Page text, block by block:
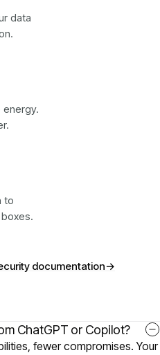
data
to
documentation→
ChatGPT or Copilot?
fewer compromises. Your